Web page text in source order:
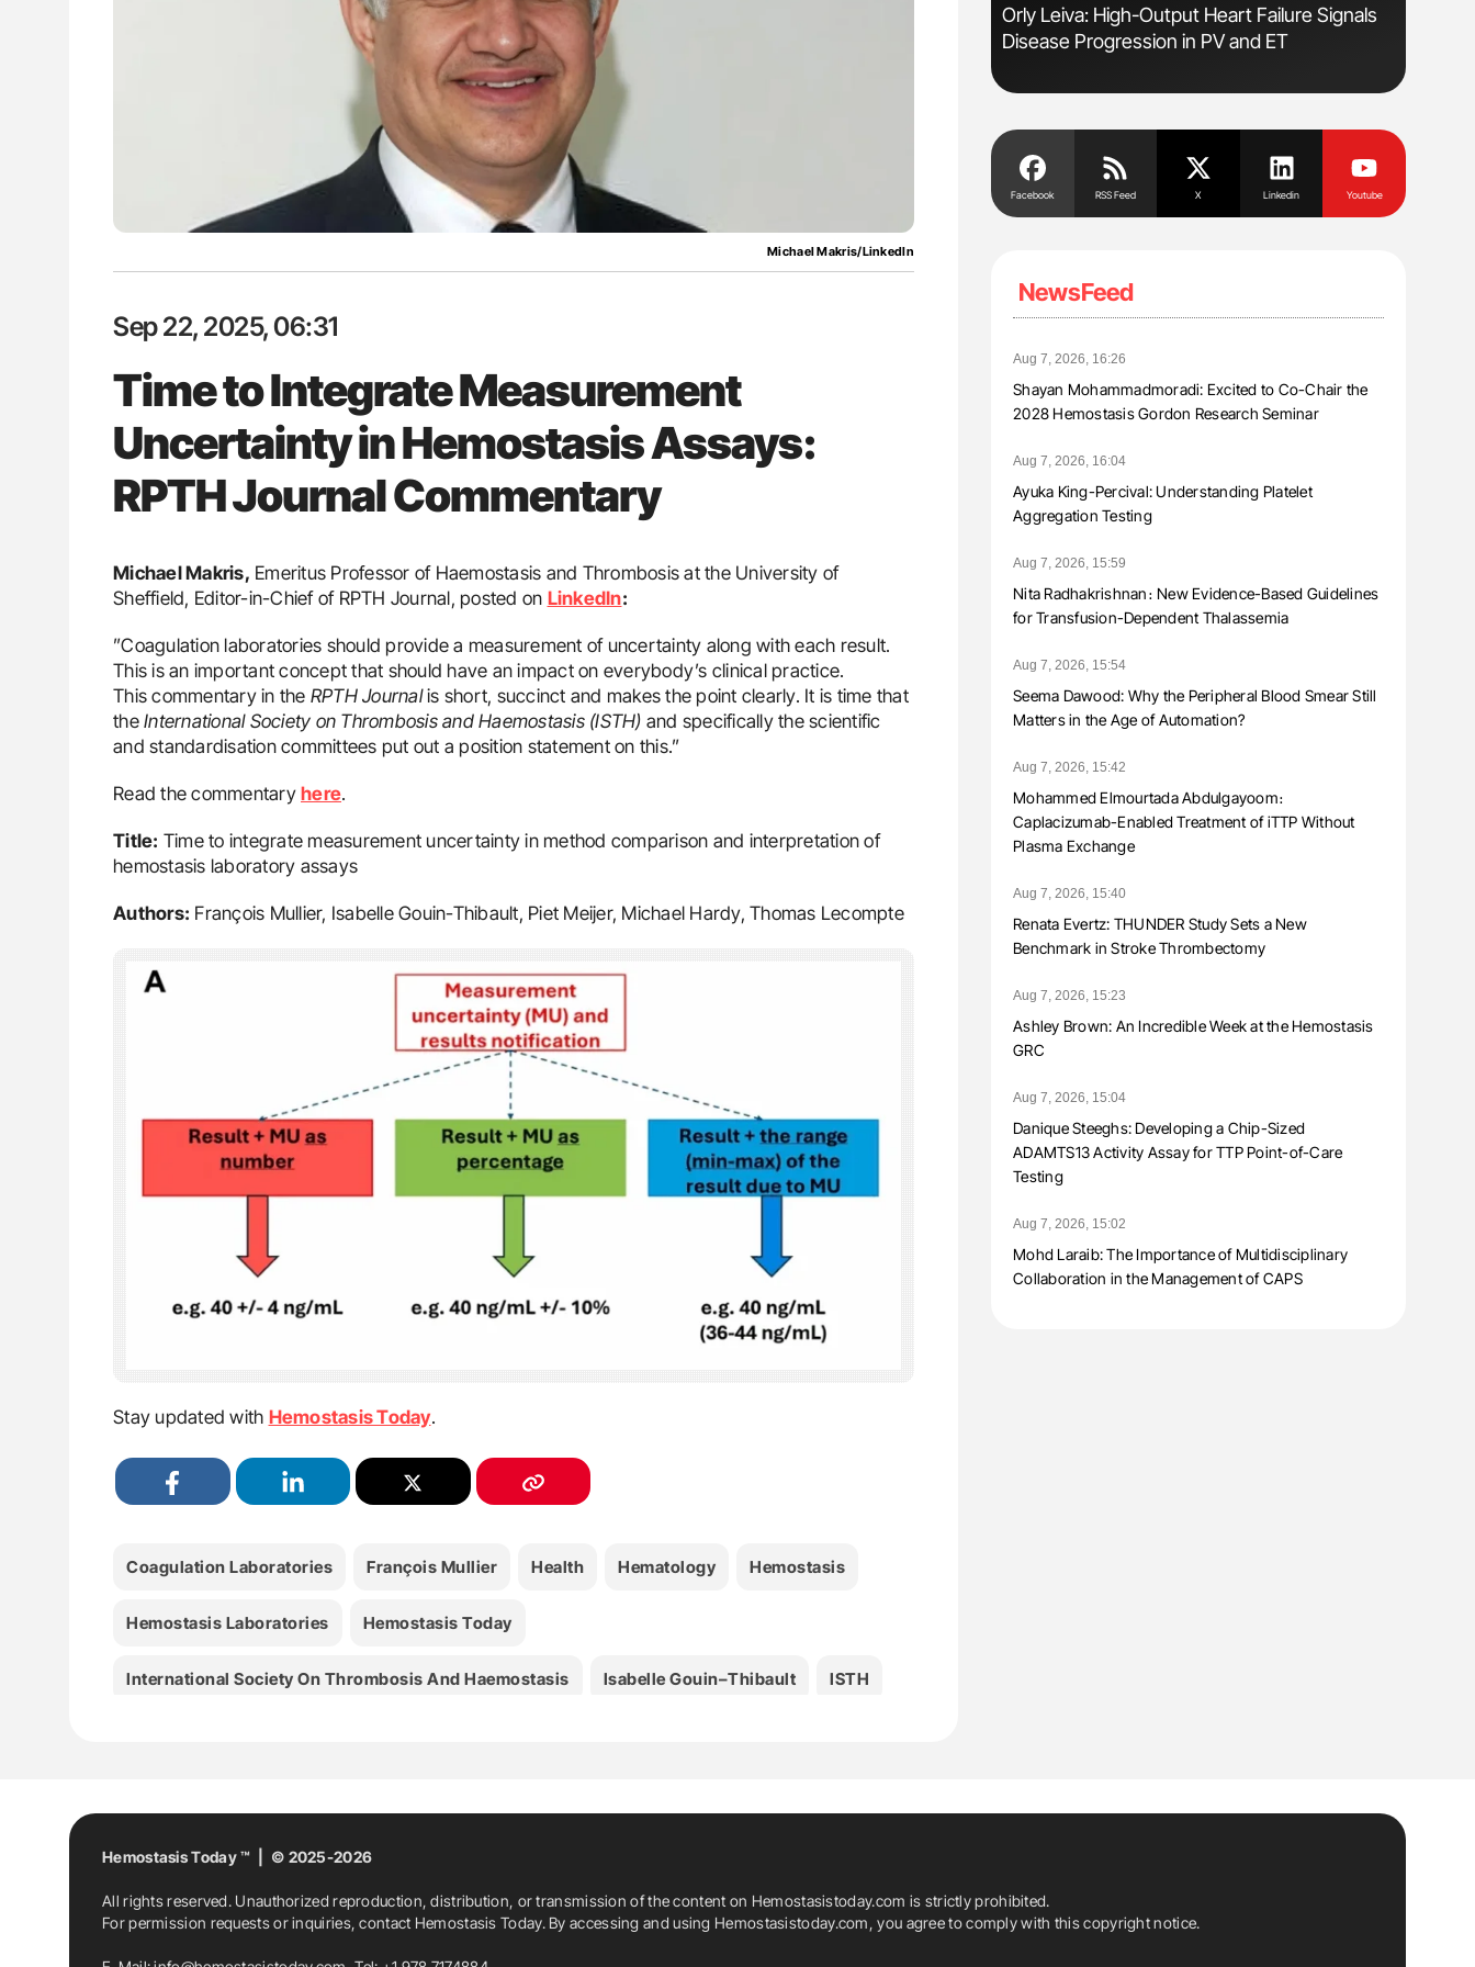
Michael Makris/LinkedIn
Sep 22, 2025, 06:31
Time to Integrate Measurement
Uncertainty in Hemostasis Assays:
RPTH Journal Commentary
Michael Makris, Emeritus Professor of Haemostasis and Thrombosis at the University of
Sheffield, Editor-in-Chief of RPTH Journal, posted on LinkedIn:
”Coagulation laboratories should provide a measurement of uncertainty along with each result.
This is an important concept that should have an impact on everybody’s clinical practice.
This commentary in the RPTH Journalis short, succinct and makes the point clearly. It is time that
theInternational Society on Thrombosis and Haemostasis (ISTH) and specifically the scientific
and standardisation committees put out a position statement on this.”
Read the commentary here.
Title: Time to integrate measurement uncertainty in method comparison and interpretation of
hemostasis laboratory assays
Authors: François Mullier, Isabelle Gouin-Thibault, Piet Meijer, Michael Hardy, Thomas Lecompte
Stay updated with Hemostasis Today.
Coagulation Laboratories François Mullier Health Hematology Hemostasis
Hemostasis Laboratories Hemostasis Today
International Society On Thrombosis And Haemostasis Isabelle Gouin–Thibault ISTH
University Of Sheffield
Aline Mirrione-Savin: How Do Different
Countries Prevent ABO-Incompatible Red
Blood Cell Transfusions?
Diagnostic Challenges of Pulmonary Embolism
in Postpartum Patients - ISTH
Orly Leiva: High-Output Heart Failure Signals
Disease Progression in PV and ET
Facebook RSS Feed X Linkedin Youtube
NewsFeed
Aug 7, 2026, 16:26
Shayan Mohammadmoradi: Excited to Co-Chair the
2028 Hemostasis Gordon Research Seminar
Aug 7, 2026, 16:04
Ayuka King-Percival: Understanding Platelet
Aggregation Testing
Aug 7, 2026, 15:59
Nita Radhakrishnan։ New Evidence-Based Guidelines
for Transfusion-Dependent Thalassemia
Aug 7, 2026, 15:54
Seema Dawood: Why the Peripheral Blood Smear Still
Matters in the Age of Automation?
Aug 7, 2026, 15:42
Mohammed Elmourtada Abdulgayoom։
Caplacizumab-Enabled Treatment of iTTP Without
Plasma Exchange
Aug 7, 2026, 15:40
Renata Evertz: THUNDER Study Sets a New
Benchmark in Stroke Thrombectomy
Aug 7, 2026, 15:23
Ashley Brown: An Incredible Week at the Hemostasis
GRC
Aug 7, 2026, 15:04
Danique Steeghs: Developing a Chip-Sized
ADAMTS13 Activity Assay for TTP Point-of-Care
Testing
Aug 7, 2026, 15:02
Mohd Laraib: The Importance of Multidisciplinary
Collaboration in the Management of CAPS
Hemostasis Today ™ | © 2025-2026
All rights reserved. Unauthorized reproduction, distribution, or transmission of the content on Hemostasistoday.com is strictly prohibited.
For permission requests or inquiries, contact Hemostasis Today. By accessing and using Hemostasistoday.com, you agree to comply with this copyright notice.